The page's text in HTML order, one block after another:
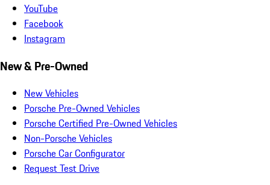
YouTube
Facebook
Instagram
New & Pre-Owned
New Vehicles
Porsche Pre-Owned Vehicles
Porsche Certified Pre-Owned Vehicles
Non-Porsche Vehicles
Porsche Car Configurator
Request Test Drive